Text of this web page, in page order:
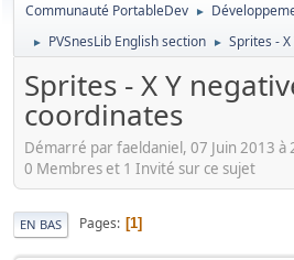
Communauté PortableDev ►
► PVSnesLib English section ► Sprites -
Sprites - X Y
coordinates
Démarré par faeldaniel, 07 Juin 2013 à
0 Membres et 1 Invité sur ce sujet
EN BAS Pages 1